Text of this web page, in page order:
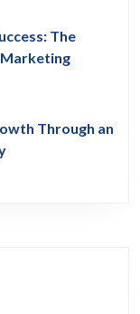
The
Through an